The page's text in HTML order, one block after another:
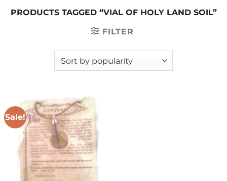
PRODUCTS TAGGED “VIAL OF HOLY LAND SOIL”
FILTER
Sale!